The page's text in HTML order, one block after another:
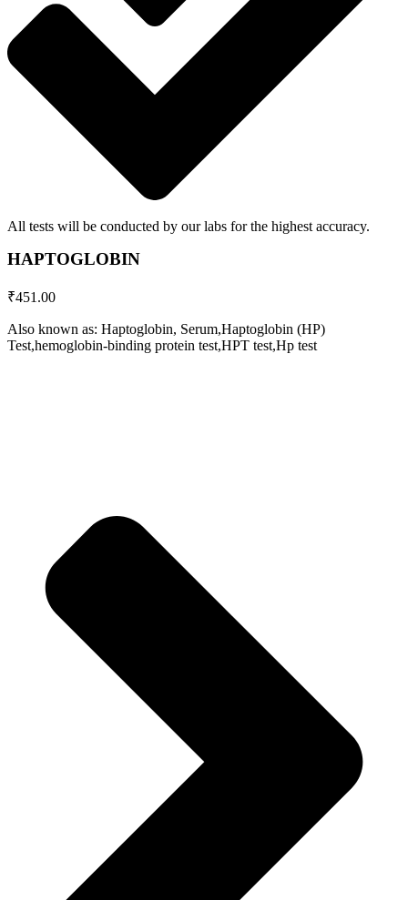
All tests will be conducted by our labs for the highest accuracy.
HAPTOGLOBIN
₹451.00
Also known as: Haptoglobin, Serum,Haptoglobin (HP)
Test,hemoglobin-binding protein test,HPT test,Hp test